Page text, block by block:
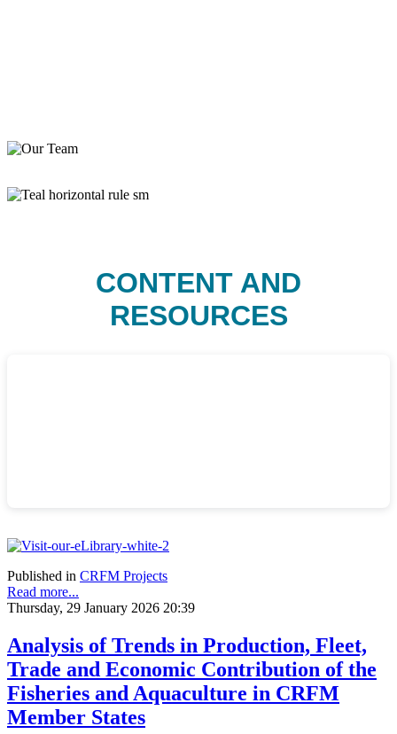
CONTENT AND
RESOURCES
Published in CRFM Projects
Read more...
Thursday, 29 January 2026 20:39
Analysis of Trends in Production, Fleet,
Trade and Economic Contribution of the
Fisheries and Aquaculture in CRFM
Member States